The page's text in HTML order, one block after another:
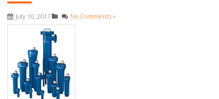
July 10, 2017 No Comments »